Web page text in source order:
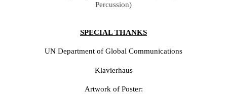
Percussion)
SPECIAL THANKS
UN Department of Global Communications
Klavierhaus
Artwork of Poster: